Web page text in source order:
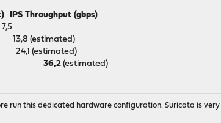
Throughput (gbps)
36,2 (estimated)
run this dedicated hardware configuration. Suricata is